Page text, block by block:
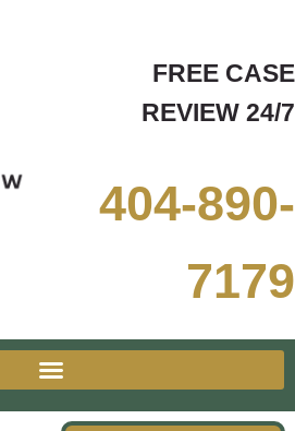
FREE CASE
REVIEW 24/7
404-890-
7179